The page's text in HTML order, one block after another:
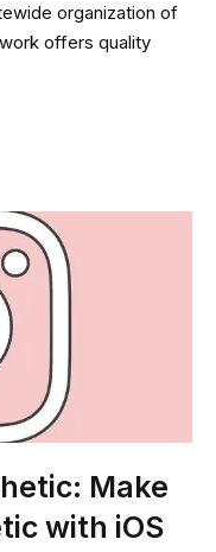
organization of
offers quality
Make
with iOS